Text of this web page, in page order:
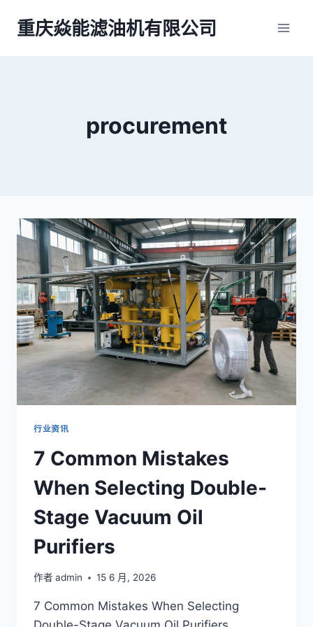
重庆焱能滤油机有限公司
procurement
行业资讯
7 Common Mistakes
When Selecting Double-
Stage Vacuum Oil
Purifiers
作者 admin 15 6 月, 2026
7 Common Mistakes When Selecting